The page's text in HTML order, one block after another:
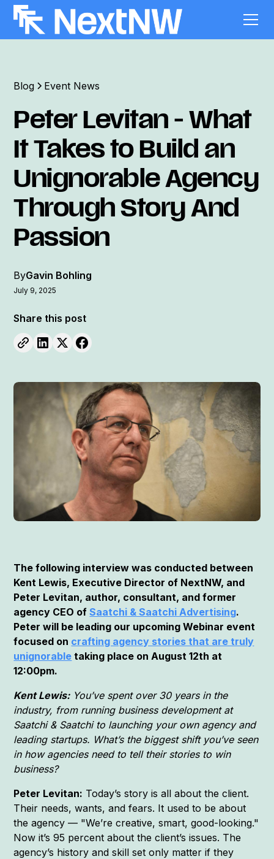
Blog Event News
Peter Levitan - What
It Takes to Build an
Unignorable Agency
Through Story And
Passion
ByGavin Bohling
July 9, 2025
Share this post
The following interview was conducted between
Kent Lewis, Executive Director of NextNW, and
Peter Levitan, author, consultant, and former
agency CEO ofSaatchi & Saatchi Advertising.
Peter will be leading our upcoming Webinar event
focused on crafting agency stories that are truly
unignorable taking place on August 12th at
12:00pm.
Kent Lewis:You’ve spent over 30 years in the
industry, from running business development at
Saatchi & Saatchi to launching your own agency and
leading startups. What’s the biggest shift you’ve seen
in how agencies need to tell their stories to win
business?
Peter Levitan: Today’s story is all about the client.
Their needs, wants, and fears. It used to be about
the agency — "We’re creative, smart, good-looking."
Now it’s 95 percent about the client’s issues. The
agency’s history and skill set only matter if they